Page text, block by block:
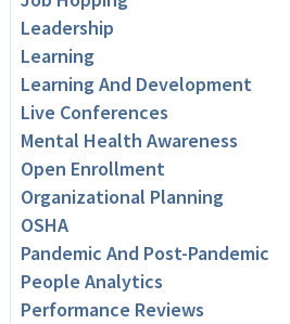
Leadership
Learning
Learning And Development
Live Conferences
Mental Health Awareness
Open Enrollment
Organizational Planning
OSHA
Pandemic And Post-Pandemic
People Analytics
Performance Reviews